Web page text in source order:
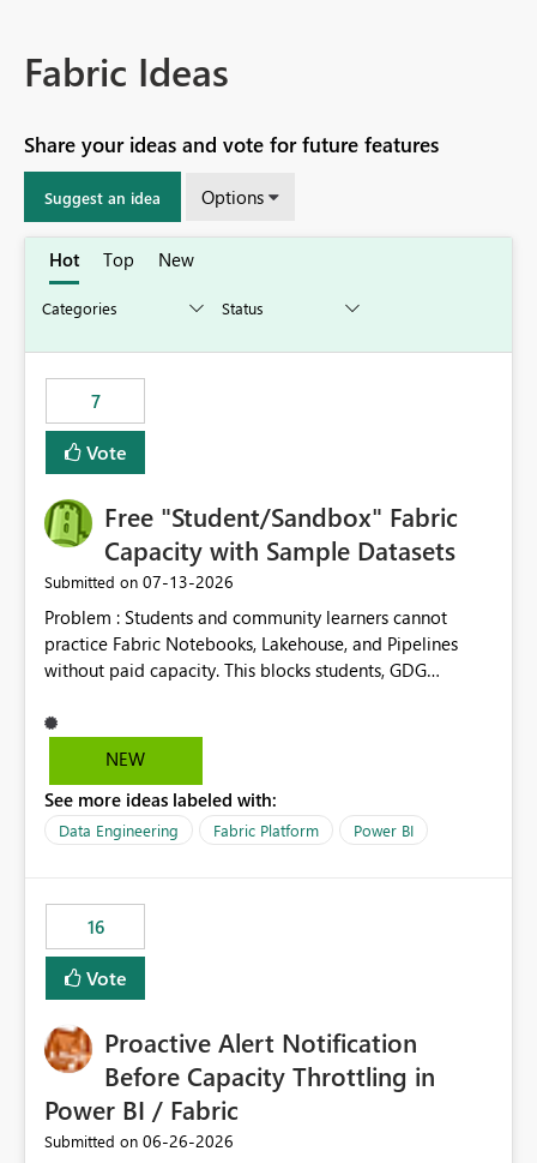
Fabric Ideas
Share your ideas and vote for future features
Suggest an idea Options
Hot Top New
7
Vote
Free "Student/Sandbox" Fabric
Capacity with Sample Datasets
Submitted on ‎07-13-2026
Problem : Students and community learners cannot
practice Fabric Notebooks, Lakehouse, and Pipelines
without paid capacity. This blocks students, GDG
Solution : Add a "Student/Sandbox Capacity" option
with 2 CU for 30 days, renewable. Include pre-loaded
directly inside the sandbox. No credit card required with
.edu email or Microsoft Learn account. Impact : Helps
adoption and certified users.
NEW
See more ideas labeled with:
Data Engineering Fabric Platform Power BI
16
Vote
Proactive Alert Notification
Before Capacity Throttling in
Power BI / Fabric
Submitted on ‎06-26-2026